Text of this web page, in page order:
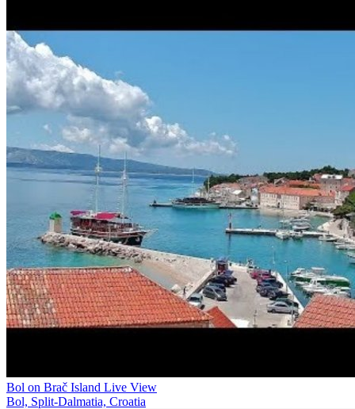
Bol on Brač Island Live View
Bol, Split-Dalmatia, Croatia